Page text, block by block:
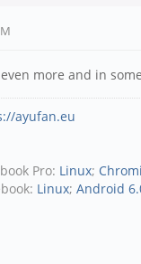
more and in
ayufan.eu
Pro: Linux;
Linux; Android